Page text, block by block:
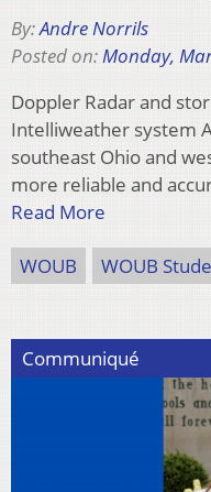
By:Andre Norrils
Posted on:Monday,
Doppler Radar and
Intelliweather system
southeast Ohio and
more reliable and
Read More
WOUB WOUB
Communiqué